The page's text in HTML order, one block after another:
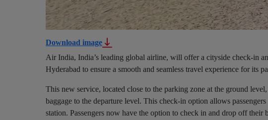
Download image
Air India, India’s leading global airline, will offer a cityside check-in
Hyderabad to ensure a smooth and seamless travel experience for
This new service, located close to the parking zone at the ground
baggage to the departure level. This check-in option allows
station. Passengers now have the option to check in and drop off their